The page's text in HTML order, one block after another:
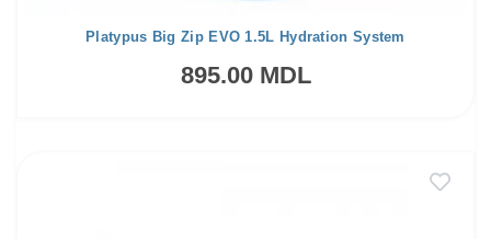
Platypus Big Zip EVO 1.5L Hydration System
895.00 MDL